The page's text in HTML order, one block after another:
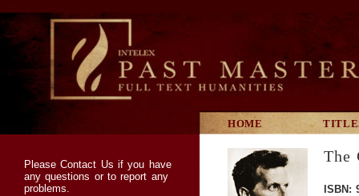
HOME
PleaseContact Us if you have
any questions or to report any
problems.
The
ISBN: